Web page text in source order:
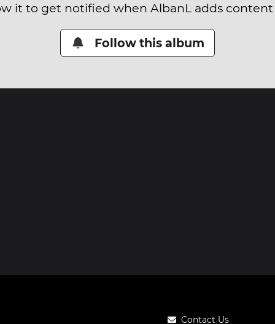
it to get notified when AlbanL adds
Follow this album
Contact Us